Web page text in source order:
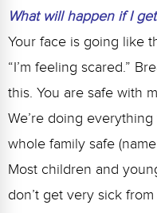
What will happen if I
Your face is going like
“I’m feeling scared.”
this. You are safe with
We’re doing
whole family safe
Most children and
don’t get very sick